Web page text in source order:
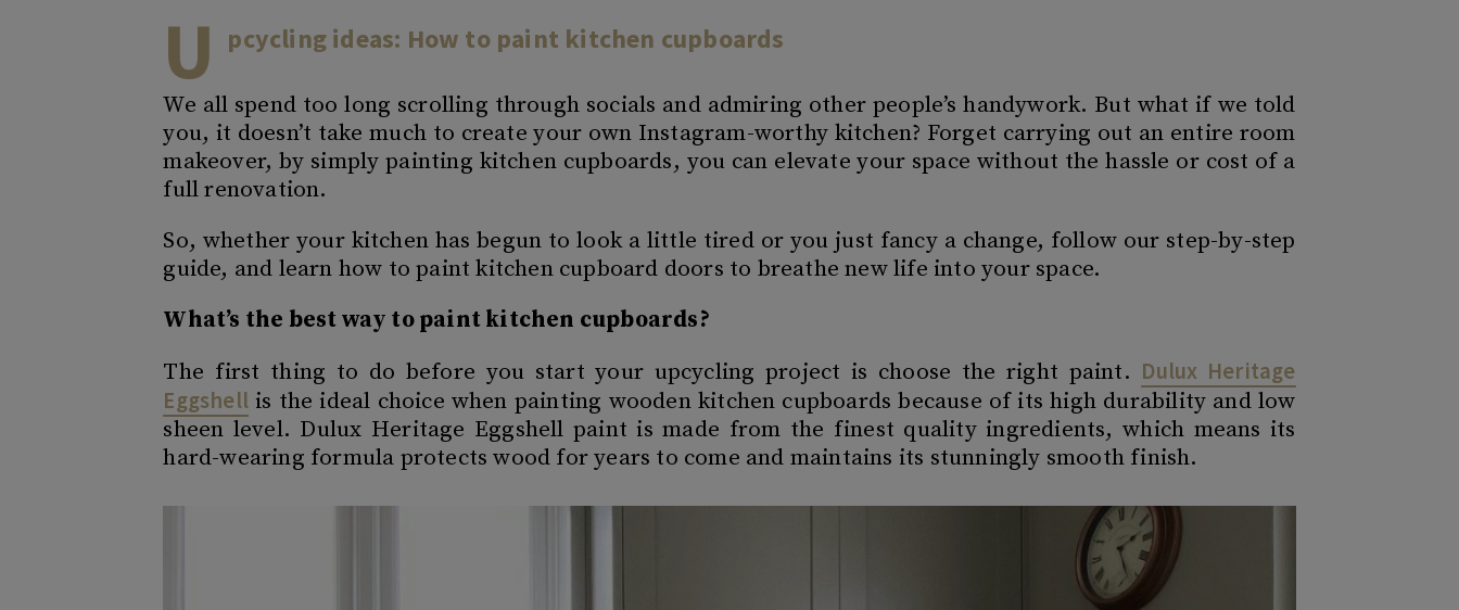
U pcycling ideas: How to paint kitchen cupboards
We all spend too long scrolling through socials and admiring other people’s handywork. But what if we told
you, it doesn’t take much to create your own Instagram-worthy kitchen? Forget carrying out an entire room
makeover, by simply painting kitchen cupboards, you can elevate your space without the hassle or cost of a
full renovation.
So, whether your kitchen has begun to look a little tired or you just fancy a change, follow our step-by-step
guide, and learn how to paint kitchen cupboard doors to breathe new life into your space.
What’s the best way to paint kitchen cupboards?
The first thing to do before you start your upcycling project is choose the right paint. Dulux Heritage
Eggshell is the ideal choice when painting wooden kitchen cupboards because of its high durability and low
sheen level. Dulux Heritage Eggshell paint is made from the finest quality ingredients, which means its
hard-wearing formula protects wood for years to come and maintains its stunningly smooth finish.